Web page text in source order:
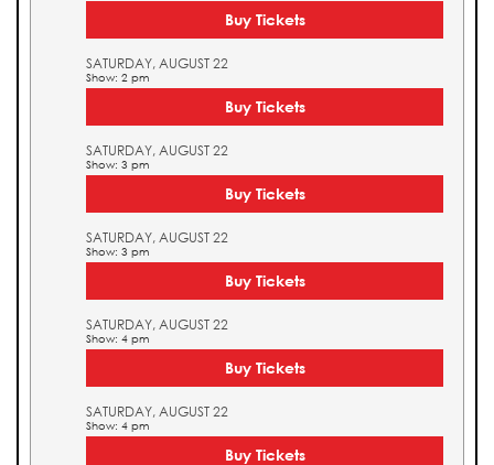
Buy Tickets
SATURDAY, AUGUST 22
Show: 2 pm
Buy Tickets
SATURDAY, AUGUST 22
Show: 3 pm
Buy Tickets
SATURDAY, AUGUST 22
Show: 3 pm
Buy Tickets
SATURDAY, AUGUST 22
Show: 4 pm
Buy Tickets
SATURDAY, AUGUST 22
Show: 4 pm
Buy Tickets